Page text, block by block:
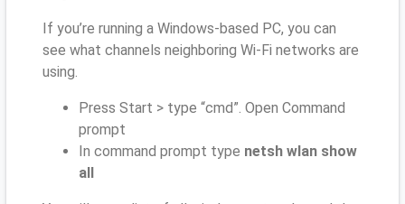
If you’re running a Windows-based PC, you can
see what channels neighboring Wi-Fi networks are
using.
Press Start > type “cmd”. Open Command
prompt
In command prompt type netsh wlan show
all